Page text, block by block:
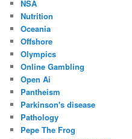
NSA
Nutrition
Oceania
Offshore
Olympics
Online Gambling
Open Ai
Pantheism
Parkinson's disease
Pathology
Pepe The Frog